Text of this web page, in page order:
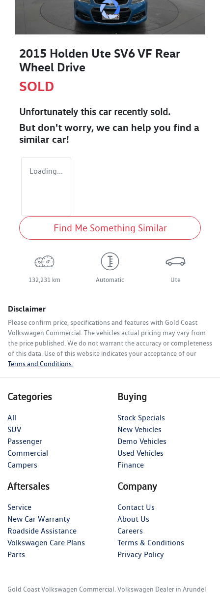
2015 Holden Ute SV6 VF Rear
Wheel Drive
SOLD
Unfortunately this carrecently sold.
But don't worry, we can help you find a
similar car!
Loading...
Find Me Something Similar
132,231 km Automatic Ute
Disclaimer
Please confirm price, specifications and features with Gold Coast
Volkswagen Commercial . The vehicles actual pricing may vary from
the price published. We do not warrant the accuracy or completeness
of this data. Use of this website indicates your acceptance of our
Terms and Conditions.
Categories
All
SUV
Passenger
Commercial
Campers
Buying
Stock Specials
New Vehicles
Demo Vehicles
Used Vehicles
Finance
Aftersales
Service
New Car Warranty
Roadside Assistance
Volkswagen Care Plans
Parts
Company
Contact Us
About Us
Careers
Terms & Conditions
Privacy Policy
Gold Coast Volkswagen Commercial Volkswagen Dealer in Arundel